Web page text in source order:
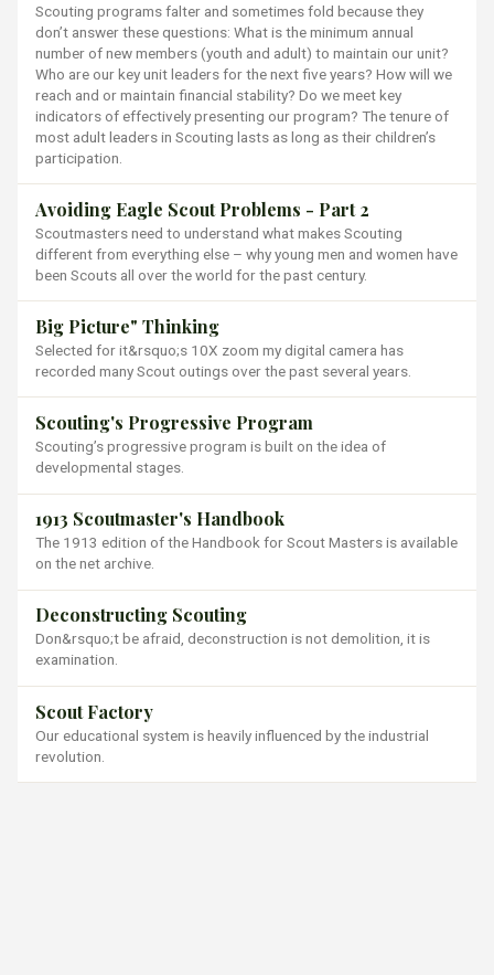
Scouting programs falter and sometimes fold because they
don’t answer these questions: What is the minimum annual
number of new members (youth and adult) to maintain our unit?
Who are our key unit leaders for the next five years? How will we
reach and or maintain financial stability? Do we meet key
indicators of effectively presenting our program? The tenure of
most adult leaders in Scouting lasts as long as their children’s
participation.
Avoiding Eagle Scout Problems - Part 2
Scoutmasters need to understand what makes Scouting
different from everything else – why young men and women have
been Scouts all over the world for the past century.
Big Picture" Thinking
Selected for it&rsquo;s 10X zoom my digital camera has
recorded many Scout outings over the past several years.
Scouting's Progressive Program
Scouting’s progressive program is built on the idea of
developmental stages.
1913 Scoutmaster's Handbook
The 1913 edition of the Handbook for Scout Masters is available
on the net archive.
Deconstructing Scouting
Don&rsquo;t be afraid, deconstruction is not demolition, it is
examination.
Scout Factory
Our educational system is heavily influenced by the industrial
revolution.